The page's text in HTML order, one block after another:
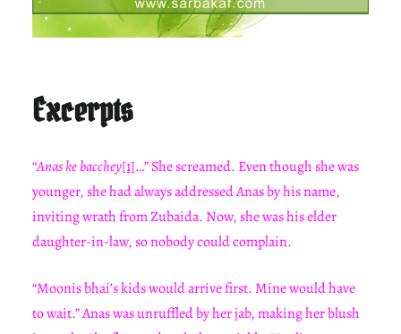
Excerpts
“Anas ke bacchey[1]…” She screamed. Even though she was
younger, she had always addressed Anas by his name,
inviting wrath from Zubaida. Now, she was his elder
daughter-in-law, so nobody could complain.
“Moonis bhai’s kids would arrive first. Mine would have
to wait.” Anas was unruffled by her jab, making her blush